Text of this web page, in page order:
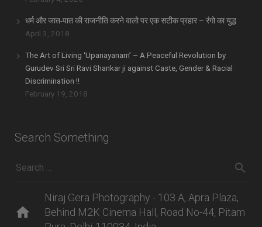
धर्म और जात-पात की राजनीति करने वालो पर एक सटीक प्रहार – रंगो का युद्ध
April 3, 2018
The Art of Living ‘Upanayanam’ – A Peaceful Revolution by
Gurudev Sri Sri Ravi Shankar ji against Caste, Gender & Racial
Discrimination !!
February 19, 2018
Search Something
home
Niraj Gera Photography - 103 A, Apra Plaza,
Behind M2K Cinema Hall, Road No-44, Pitam